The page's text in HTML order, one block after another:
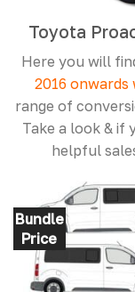
Toyota
Here you will
2016 onwards
range of
Take a look & if
helpful
Bundle
Price